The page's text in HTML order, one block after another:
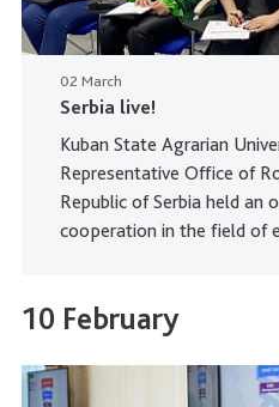
02 March
Serbia live!
Kuban State Agrarian
Representative Office of
Republic of Serbia held an
cooperation in the field of
10 February